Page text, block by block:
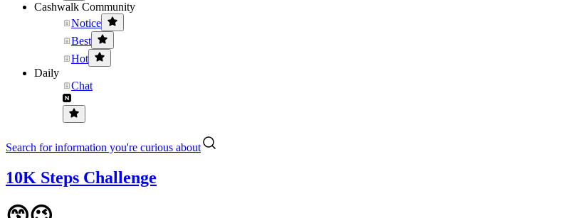
Cashwalk Community
Notice
Best
Hot
Daily
Chat
Search for information you're curious about
10K Steps Challenge